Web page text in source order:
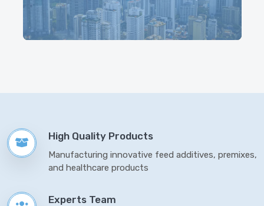
High Quality Products
Manufacturing innovative feed additives, premixes,
and healthcare products
Experts Team